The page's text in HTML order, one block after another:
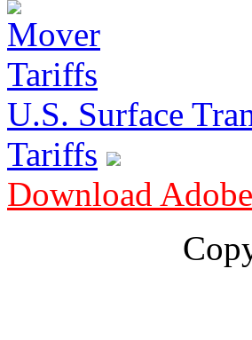
U.S. Surface
Tariffs
Download